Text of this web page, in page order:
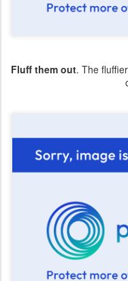
Fluff them out. The